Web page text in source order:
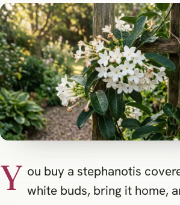
Y ou buy a stephanotis
white buds, bring it home,